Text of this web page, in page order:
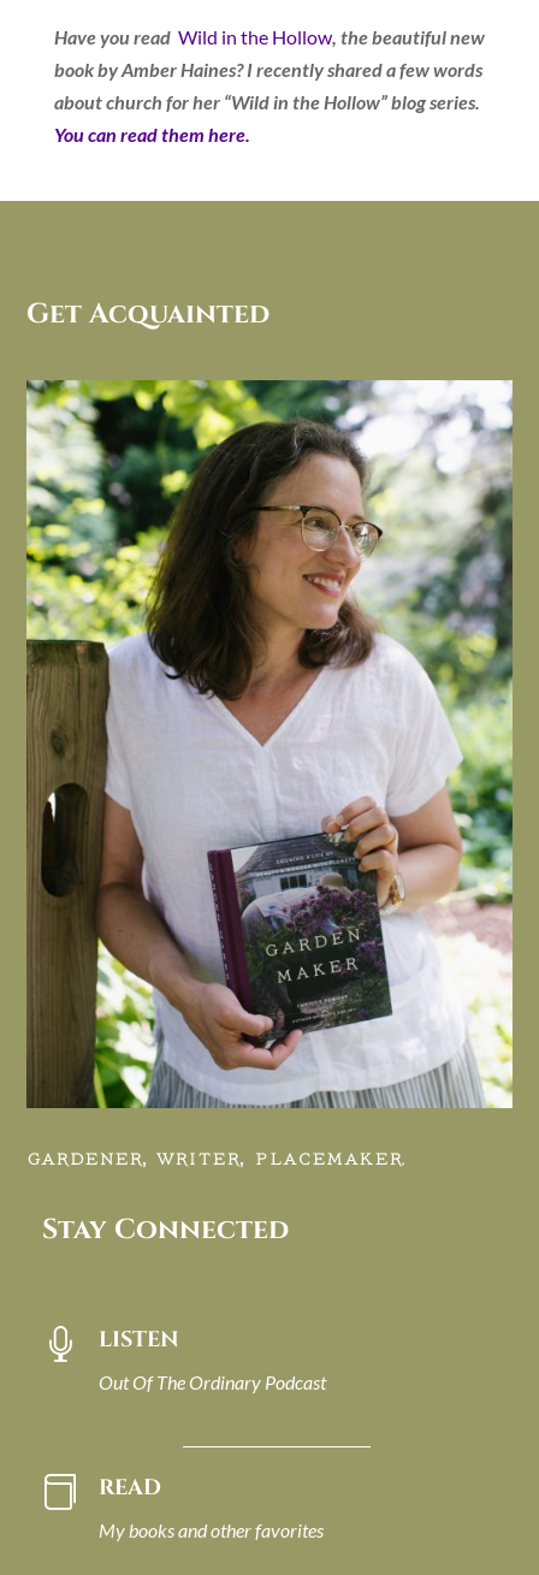
Have you read Wild in the Hollow, the beautiful new
book by Amber Haines? I recently shared a few words
about church for her “Wild in the Hollow” blog series.
You can read them here.
Get Acquainted
GARDENER, WRITER, PLACEMAKER.
Stay Connected
 LISTEN
Out Of The Ordinary Podcast
 READ
My books and other favorites